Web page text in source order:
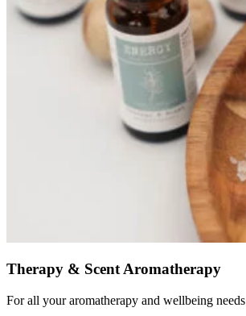
Therapy & Scent Aromatherapy
For all your aromatherapy and wellbeing needs